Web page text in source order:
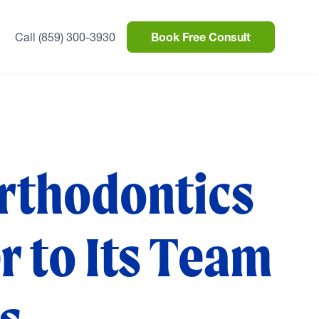
Call (859) 300-3930 Book Free Consult
to Its Team